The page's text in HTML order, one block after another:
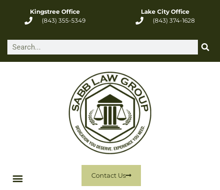
Kingstree Office
(843) 355-5349
Lake City Office
(843) 374-1628
Contact Us